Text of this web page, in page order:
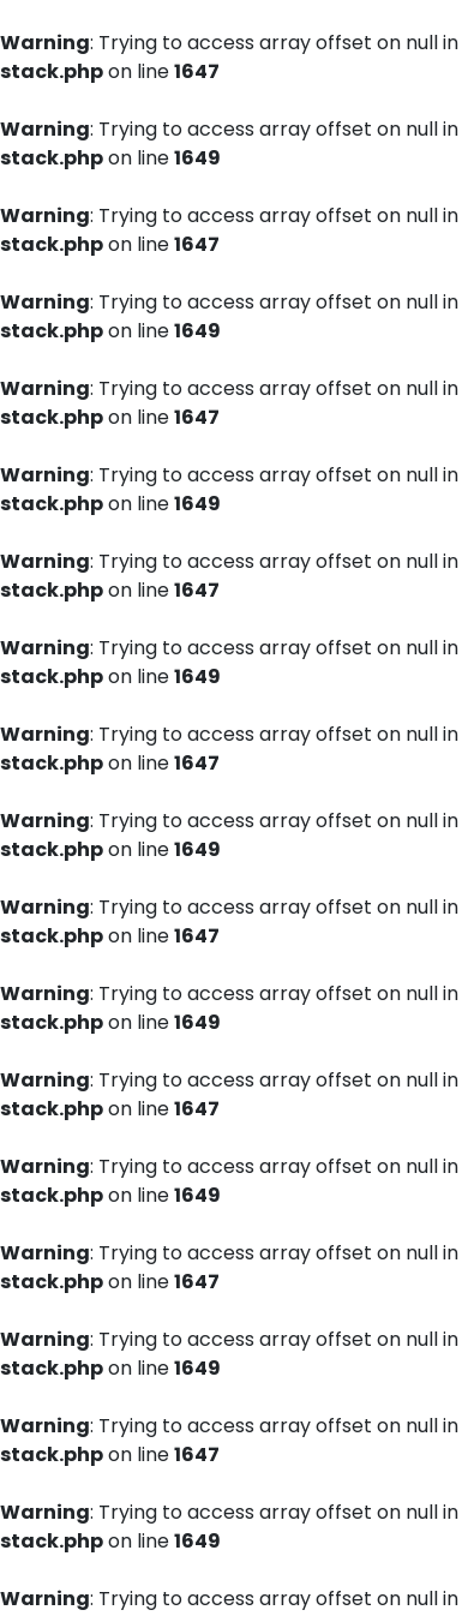
Warning: Trying to access array offset on null in
stack.phpon line1647
Warning: Trying to access array offset on null in
stack.phpon line1649
Warning: Trying to access array offset on null in
stack.phpon line1647
Warning: Trying to access array offset on null in
stack.phpon line1649
Warning: Trying to access array offset on null in
stack.phpon line1647
Warning: Trying to access array offset on null in
stack.phpon line1649
Warning: Trying to access array offset on null in
stack.phpon line1647
Warning: Trying to access array offset on null in
stack.phpon line1649
Warning: Trying to access array offset on null in
stack.phpon line1647
Warning: Trying to access array offset on null in
stack.phpon line1649
Warning: Trying to access array offset on null in
stack.phpon line1647
Warning: Trying to access array offset on null in
stack.phpon line1649
Warning: Trying to access array offset on null in
stack.phpon line1647
Warning: Trying to access array offset on null in
stack.phpon line1649
Warning: Trying to access array offset on null in
stack.phpon line1647
Warning: Trying to access array offset on null in
stack.phpon line1649
Warning: Trying to access array offset on null in
stack.phpon line1647
Warning: Trying to access array offset on null in
stack.phpon line1649
Warning: Trying to access array offset on null in